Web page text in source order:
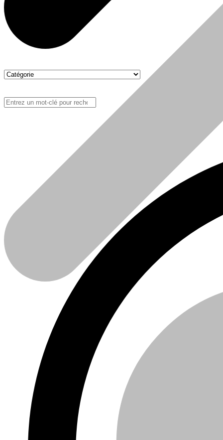
Sanitaire